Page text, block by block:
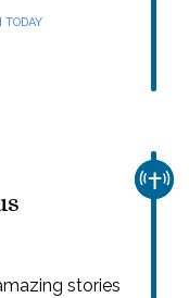
TODAY
stories